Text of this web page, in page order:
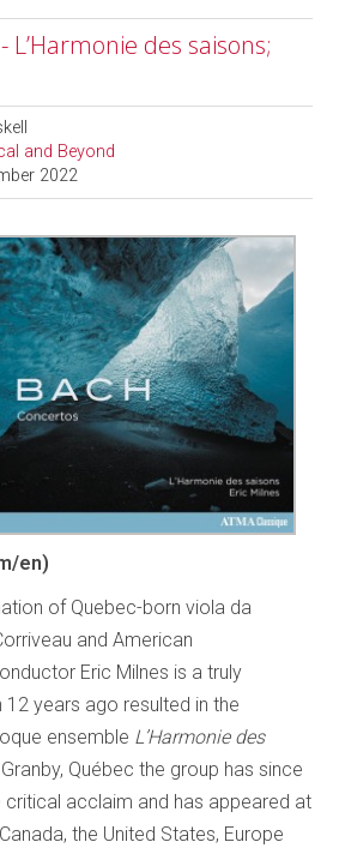
L’Harmonie des saisons;
and Beyond
2022
en)
of Quebec-born viola da
and American
Eric Milnes is a truly
years ago resulted in the
ensemble L’Harmonie des
Québec the group has since
acclaim and has appeared at
the United States, Europe